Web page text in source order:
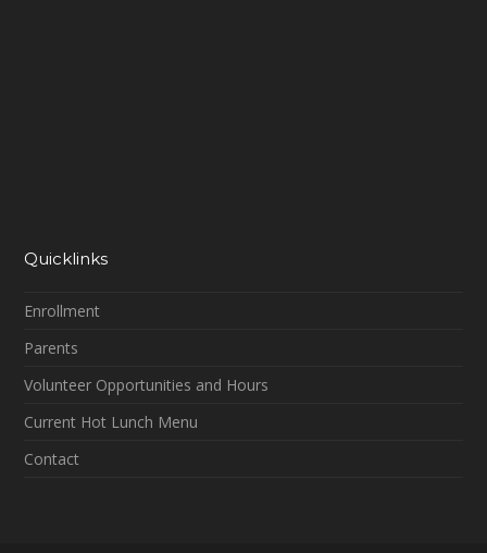
Quicklinks
Enrollment
Parents
Volunteer Opportunities and Hours
Current Hot Lunch Menu
Contact